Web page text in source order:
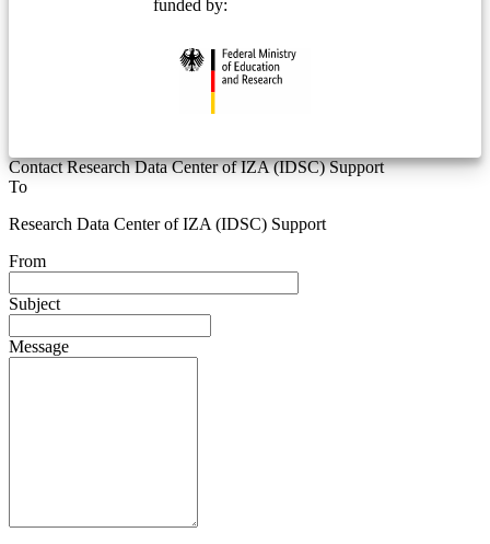
Contact Research Data Center of IZA (IDSC) Support
To
Research Data Center of IZA (IDSC) Support
From
Subject
Message